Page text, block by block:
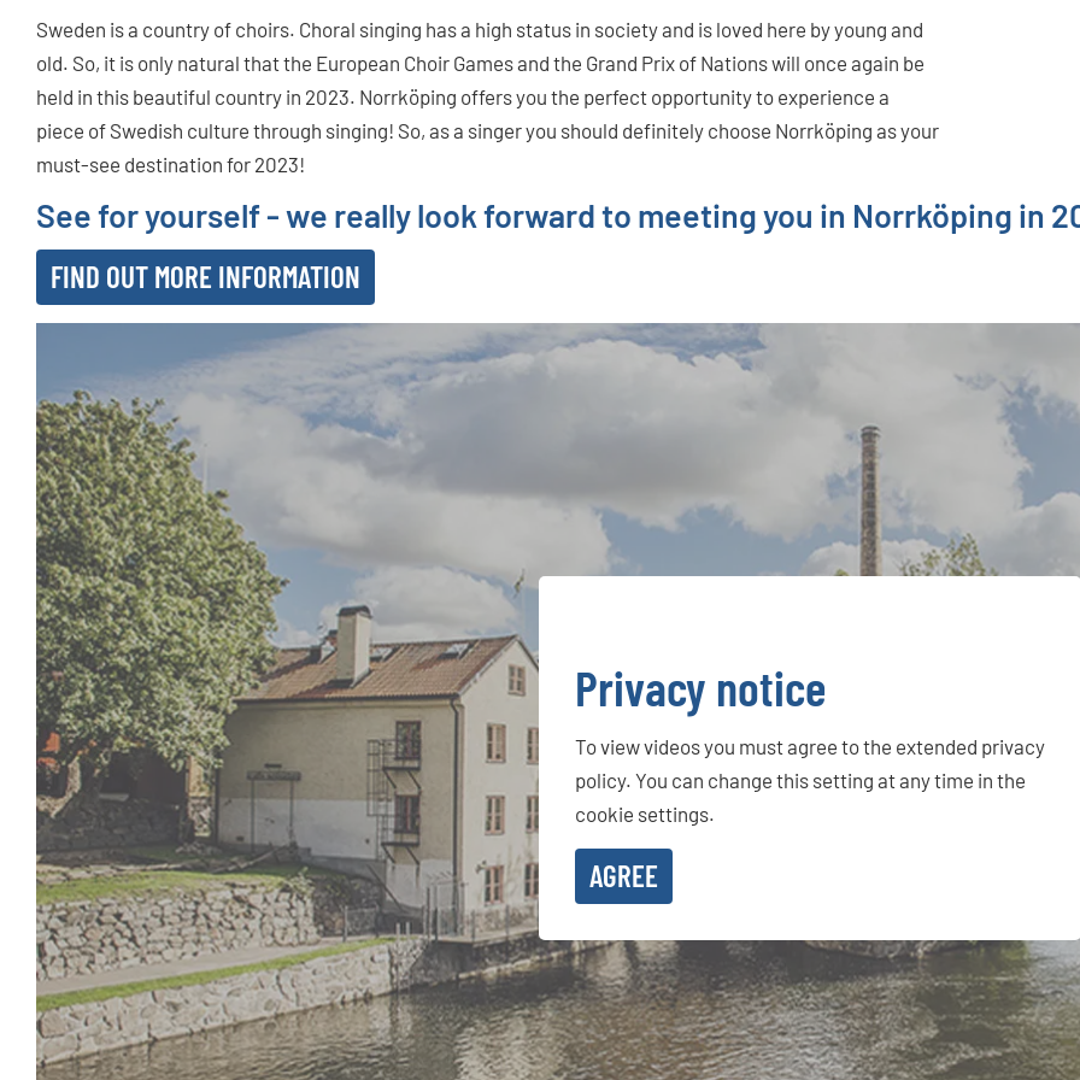
Sweden is a country of choirs. Choral singing has a high status in society and is loved here by young and
old. So, it is only natural that the European Choir Games and the Grand Prix of Nations will once again be
held in this beautiful country in 2023. Norrköping offers you the perfect opportunity to experience a
piece of Swedish culture through singing! So, as a singer you should definitely choose Norrköping as your
must-see destination for 2023!
See for yourself - we really look forward to meeting you in Norrköping in
FIND OUT MORE INFORMATION
Privacy notice
To view videos you must agree to the extended privacy
policy. You can change this setting at any time in the
cookie settings.
AGREE